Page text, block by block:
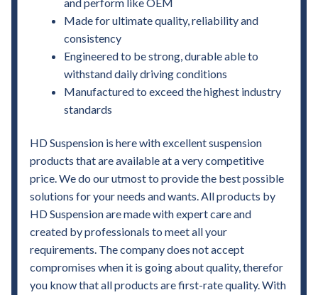
Made for ultimate quality, reliability and
consistency
Engineered to be strong, durable able to
withstand daily driving conditions
Manufactured to exceed the highest industry
standards
HD Suspension is here with excellent suspension
products that are available at a very competitive
price. We do our utmost to provide the best possible
solutions for your needs and wants. All products by
HD Suspension are made with expert care and
created by professionals to meet all your
requirements. The company does not accept
compromises when it is going about quality, therefor
you know that all products are first-rate quality. With